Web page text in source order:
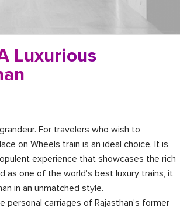
Luxurious
For travelers who wish to
on Wheels train is an ideal choice. It is
experience that showcases the rich
as one of the world's best luxury trains, it
in an unmatched style.
personal carriages of Rajasthan’s former